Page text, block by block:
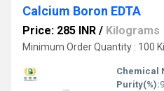
Calcium Boron EDTA
Price: 285 INR / Kilograms
Minimum Order Quantity : 100
Chemical
Purity(%):